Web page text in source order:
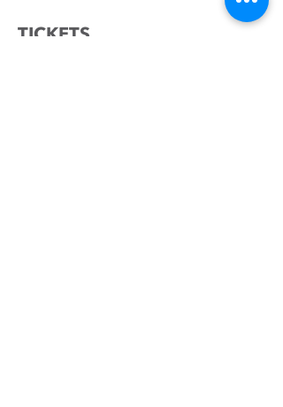
TICKETS